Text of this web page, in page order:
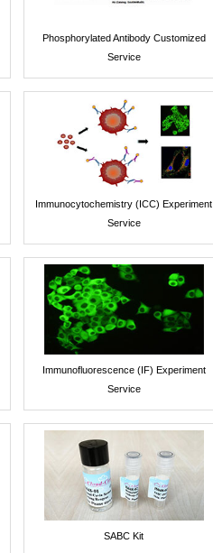
Phosphorylated Antibody Customized
Service
Immunocytochemistry (ICC) Experiment
Service
Immunofluorescence (IF) Experiment
Service
SABC Kit